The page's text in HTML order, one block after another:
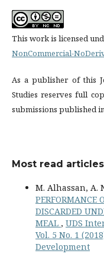
This work is licensed
NonCommercial-
As a publisher of this
Studies reserves full
submissions published
Most read
M. Alhassan, A.
PERFORMANCE
DISCARDED
MEAL , UDS
Vol. 5 No. 1
Development